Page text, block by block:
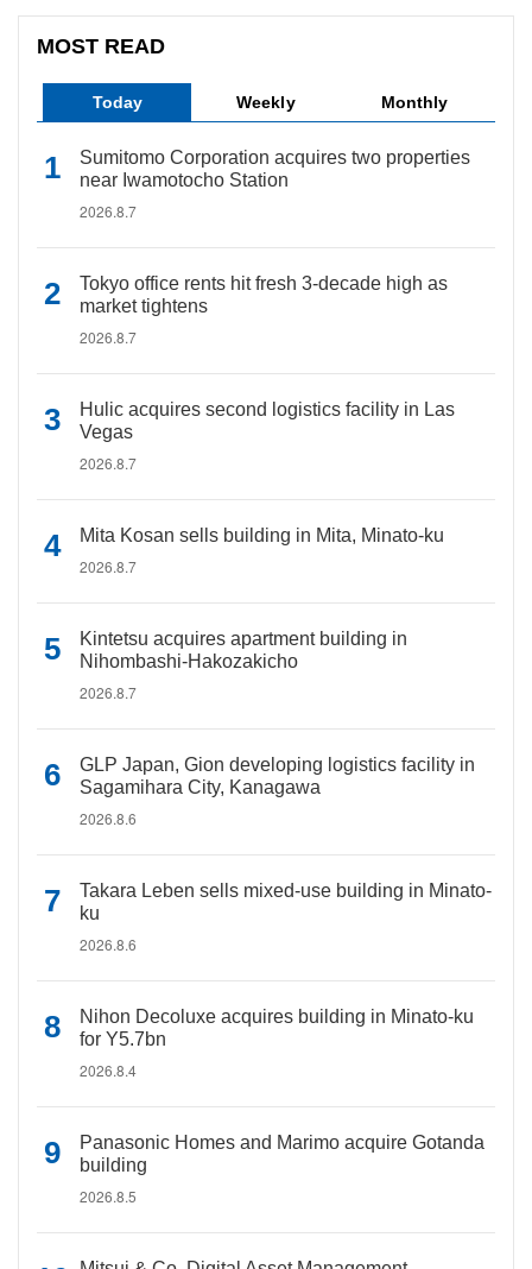
MOST READ
Today Weekly Monthly
Sumitomo Corporation acquires two properties
near Iwamotocho Station
2026.8.7
Tokyo office rents hit fresh 3-decade high as
market tightens
2026.8.7
Hulic acquires second logistics facility in Las
Vegas
2026.8.7
Mita Kosan sells building in Mita, Minato-ku
2026.8.7
Kintetsu acquires apartment building in
Nihombashi-Hakozakicho
2026.8.7
GLP Japan, Gion developing logistics facility in
Sagamihara City, Kanagawa
2026.8.6
Takara Leben sells mixed-use building in Minato-
ku
2026.8.6
Nihon Decoluxe acquires building in Minato-ku
for Y5.7bn
2026.8.4
Panasonic Homes and Marimo acquire Gotanda
building
2026.8.5